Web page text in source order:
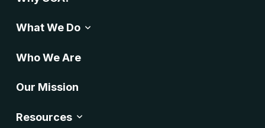
What We Do
Who We Are
Our Mission
Resources